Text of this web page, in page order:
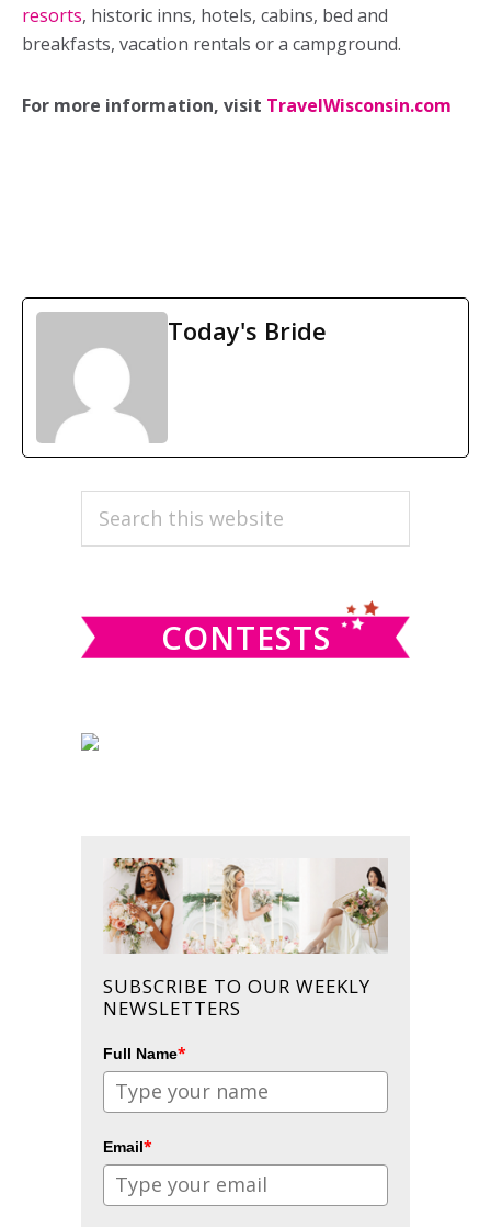
resorts, historic inns, hotels, cabins, bed and
breakfasts, vacation rentals or a campground.
For more information, visit TravelWisconsin.com
Today's Bride
PRIMARY
SIDEBAR
Search
CONTESTS
SUBSCRIBE TO OUR WEEKLY
NEWSLETTERS
Full Name*
Email*